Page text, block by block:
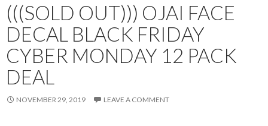
(((SOLD OUT))) OJAI FACE
DECAL BLACK FRIDAY
CYBER MONDAY 12 PACK
DEAL
NOVEMBER 29, 2019 LEAVE A COMMENT